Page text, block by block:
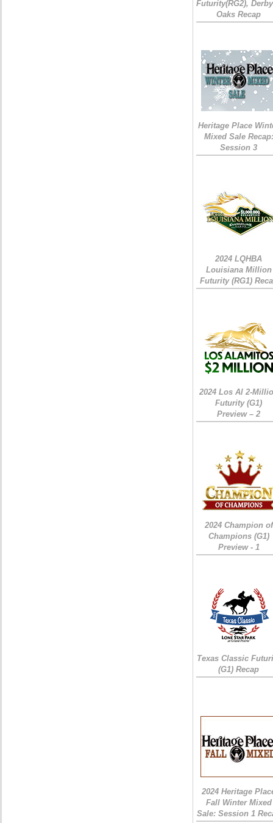
Futurity(RG2),
Oaks Recap
Heritage Place
Mixed Sale Recap:
Session 3
2024 LQHBA
Louisiana Million
Futurity (RG1)
2024 Los Al 2-
Futurity (G1)
Preview – 2
2024 Champion of
Champions (G1)
Preview - 1
Texas Classic
(G1) Recap
2024 Heritage
Fall Winter Mixed
Sale: Session 1